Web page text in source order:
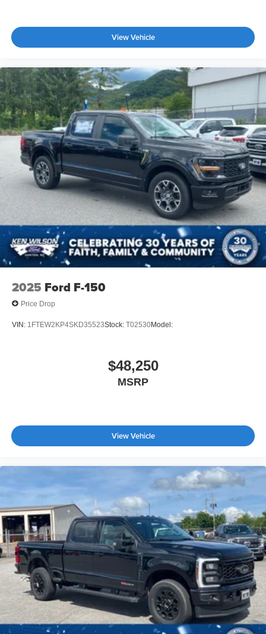
View Vehicle
2025 Ford F-150
Price Drop
VIN: 1FTEW2KP4SKD35523Stock: T02530Model:
$48,250
MSRP
View Vehicle